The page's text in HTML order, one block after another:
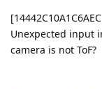
Unexpected input
camera is not ToF?